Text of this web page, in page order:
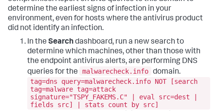
determine the earliest signs of infection in your
environment, even for hosts where the antivirus product
did not identify an infection.
In the Searchdashboard, run a new search to
determine which machines, other than those with
the endpoint antivirus alerts, are performing DNS
queries for the
malwarecheck.info domain.
tag=dns query=malwarecheck.info NOT [search
tag=malware tag=attack
signature="TSPY_FAKEMS.C" | eval src=dest |
fields src] | stats count by src]